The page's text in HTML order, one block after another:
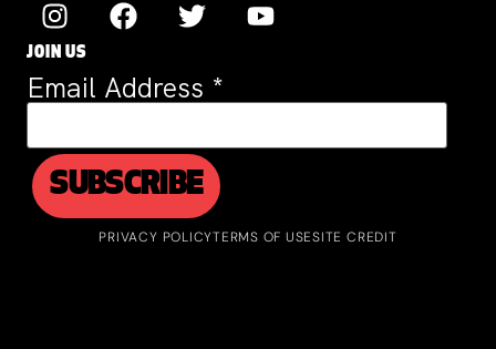
JOIN US
Email Address *
PRIVACY POLICYTERMS OF USESITE CREDIT